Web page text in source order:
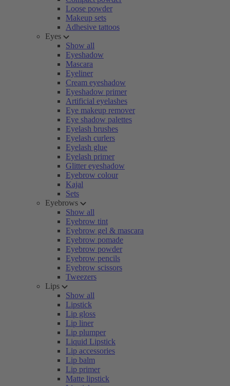
Loose powder
Makeup sets
Adhesive tattoos
Eyes
Show all
Eyeshadow
Mascara
Eyeliner
Cream eyeshadow
Eyeshadow primer
Artificial eyelashes
Eye makeup remover
Eye shadow palettes
Eyelash brushes
Eyelash curlers
Eyelash glue
Eyelash primer
Glitter eyeshadow
Eyebrow colour
Kajal
Sets
Eyebrows
Show all
Eyebrow tint
Eyebrow gel & mascara
Eyebrow pomade
Eyebrow powder
Eyebrow pencils
Eyebrow scissors
Tweezers
Lips
Show all
Lipstick
Lip gloss
Lip liner
Lip plumper
Liquid Lipstick
Lip accessories
Lip balm
Lip primer
Matte lipstick